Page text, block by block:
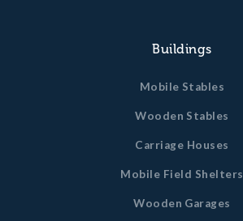
Buildings
Mobile Stables
Wooden Stables
Carriage Houses
Mobile Field Shelters
Wooden Garages